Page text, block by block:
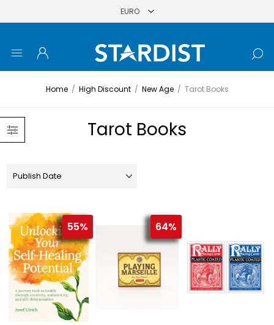
Home / High Discount / New Age / Tarot Books
Tarot Books
55% 64%